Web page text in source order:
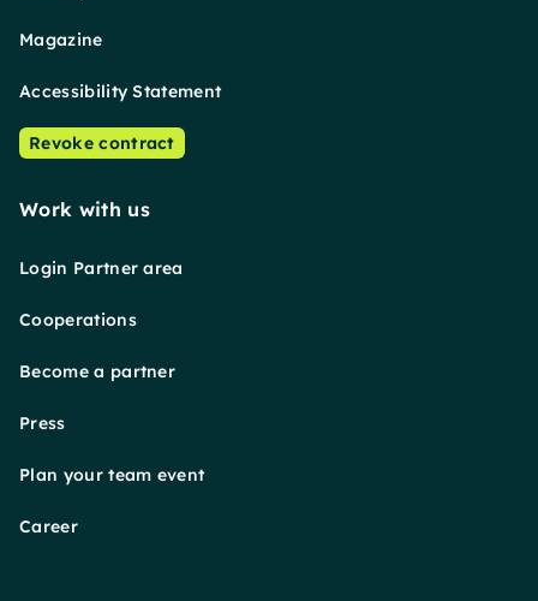
Magazine
Accessibility Statement
Revoke contract
Work with us
Login Partner area
Cooperations
Become a partner
Press
Plan your team event
Career